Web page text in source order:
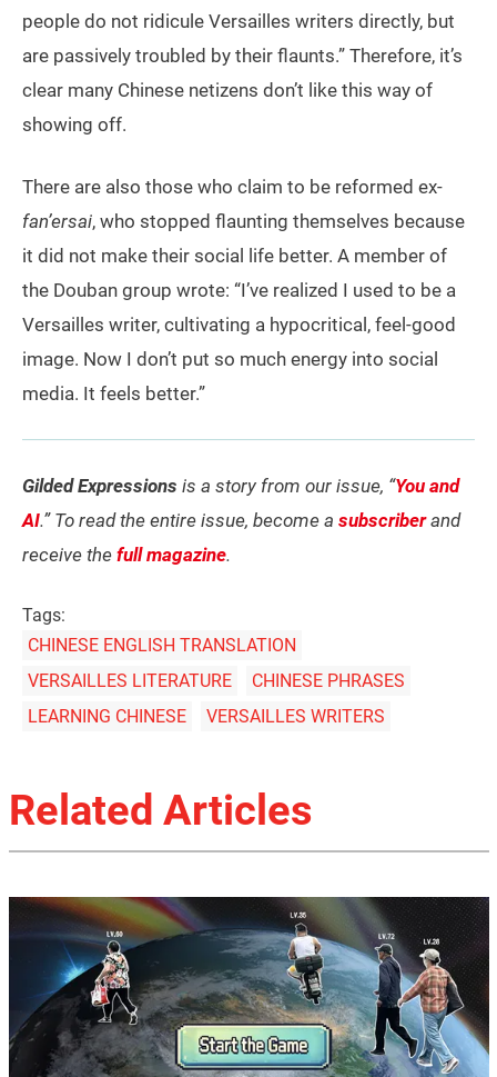
people do not ridicule Versailles writers directly, but
are passively troubled by their flaunts.” Therefore, it’s
clear many Chinese netizens don’t like this way of
showing off.
There are also those who claim to be reformed ex-
fan’ersai, who stopped flaunting themselves because
it did not make their social life better. A member of
the Douban group wrote: “I’ve realized I used to be a
Versailles writer, cultivating a hypocritical, feel-good
image. Now I don’t put so much energy into social
media. It feels better.”
Gilded Expressions is a story from our issue, “You and
AI.” To read the entire issue, become a subscriberand
receive the full magazine.
Tags:
CHINESE ENGLISH TRANSLATION
VERSAILLES LITERATURE
CHINESE PHRASES
LEARNING CHINESE
VERSAILLES WRITERS
Related Articles